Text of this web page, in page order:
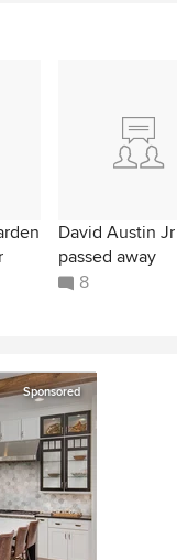
David Austin
passed away
8
Sponsored